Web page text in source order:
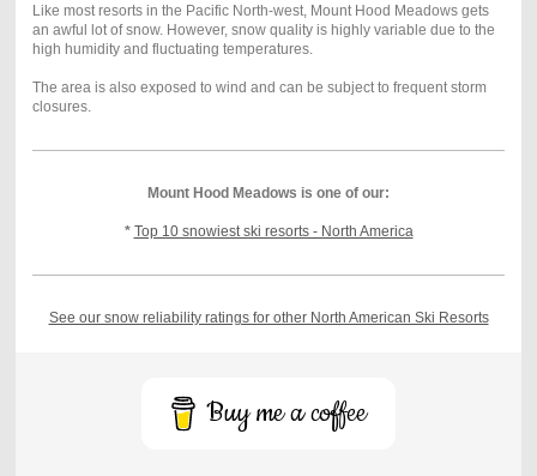
Like most resorts in the Pacific North-west, Mount Hood Meadows gets
an awful lot of snow. However, snow quality is highly variable due to the
high humidity and fluctuating temperatures.
The area is also exposed to wind and can be subject to frequent storm
closures.
Mount Hood Meadows is one of our:
* Top 10 snowiest ski resorts - North America
See our snow reliability ratings for other North American Ski Resorts
Buy me a coffee